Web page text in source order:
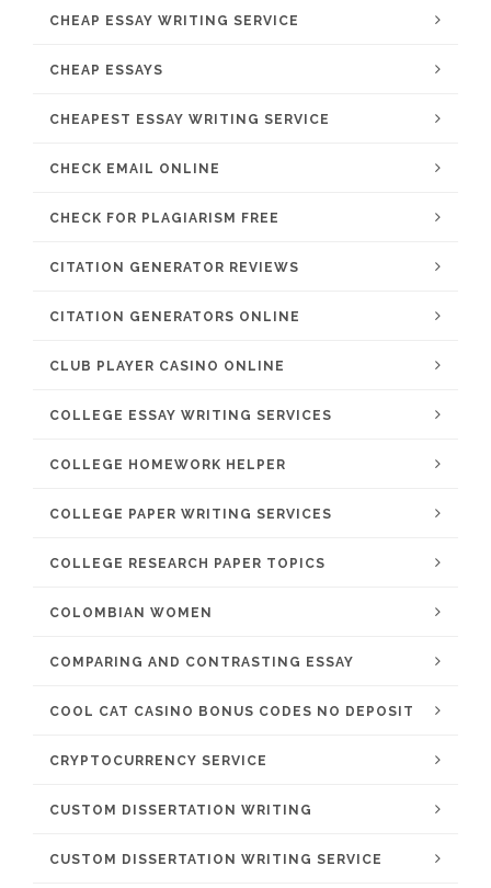
CHEAP ESSAY WRITING SERVICE
CHEAP ESSAYS
CHEAPEST ESSAY WRITING SERVICE
CHECK EMAIL ONLINE
CHECK FOR PLAGIARISM FREE
CITATION GENERATOR REVIEWS
CITATION GENERATORS ONLINE
CLUB PLAYER CASINO ONLINE
COLLEGE ESSAY WRITING SERVICES
COLLEGE HOMEWORK HELPER
COLLEGE PAPER WRITING SERVICES
COLLEGE RESEARCH PAPER TOPICS
COLOMBIAN WOMEN
COMPARING AND CONTRASTING ESSAY
COOL CAT CASINO BONUS CODES NO DEPOSIT
CRYPTOCURRENCY SERVICE
CUSTOM DISSERTATION WRITING
CUSTOM DISSERTATION WRITING SERVICE